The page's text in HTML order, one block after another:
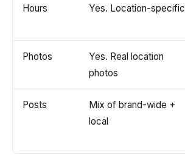
Hours Yes. Location-specific
Photos
Yes. Real location
photos
Posts
Mix of brand-wide +
local